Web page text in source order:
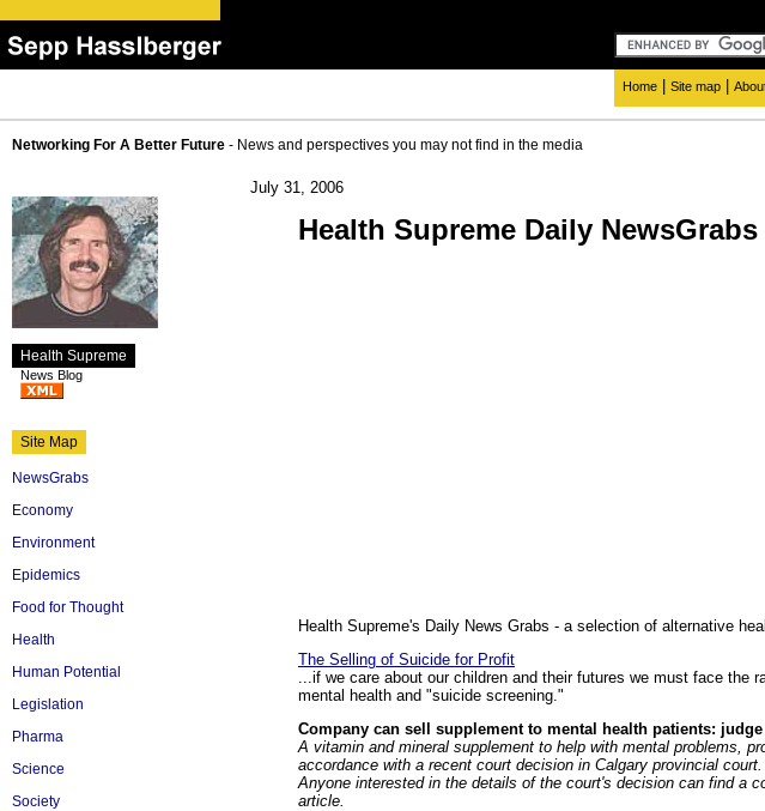
Home Site map
Networking For A Better Future - News and perspectives you may not find in the media
Health Supreme
News Blog
Site Map
NewsGrabs
Economy
Environment
Epidemics
Food for Thought
Health
Human Potential
Legislation
Pharma
Science
Society
July 31, 2006
Health Supreme Daily
Health Supreme's Daily News Grabs - a selection of alternative
The Selling of Suicide for Profit
...if we care about our children and their futures we must face
mental health and "suicide screening."
Company can sell supplement to mental health patients: judge
A vitamin and mineral supplement to help with mental problems,
accordance with a recent court decision in Calgary provincial
Anyone interested in the details of the court's decision can find a
article.